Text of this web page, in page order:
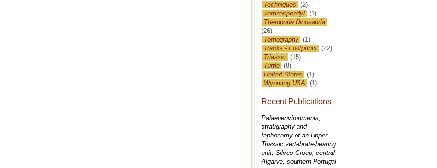
Techniques
(2)
Temnospondyl (1)
Theropoda Dinosauria
(26)
Tomography (1)
Tracks - Footprints
(22)
Triassic (15)
Turtle (8)
United States
(1)
Wyoming USA
(1)
Recent Publications
Palaeoenvironments,
stratigraphy and
taphonomy of an Upper
Triassic vertebrate-bearing
unit, Silves Group, central
Algarve, southern Portugal